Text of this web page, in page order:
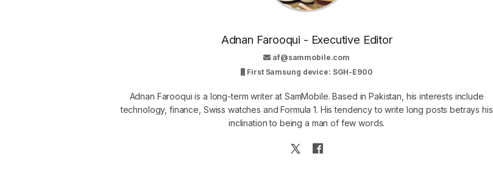
Adnan Farooqui - Executive Editor
af@sammobile.com
First Samsung device: SGH-E900
Adnan Farooqui is a long-term writer at SamMobile. Based in Pakistan, his interests include
technology, finance, Swiss watches and Formula 1. His tendency to write long posts betrays his
inclination to being a man of few words.